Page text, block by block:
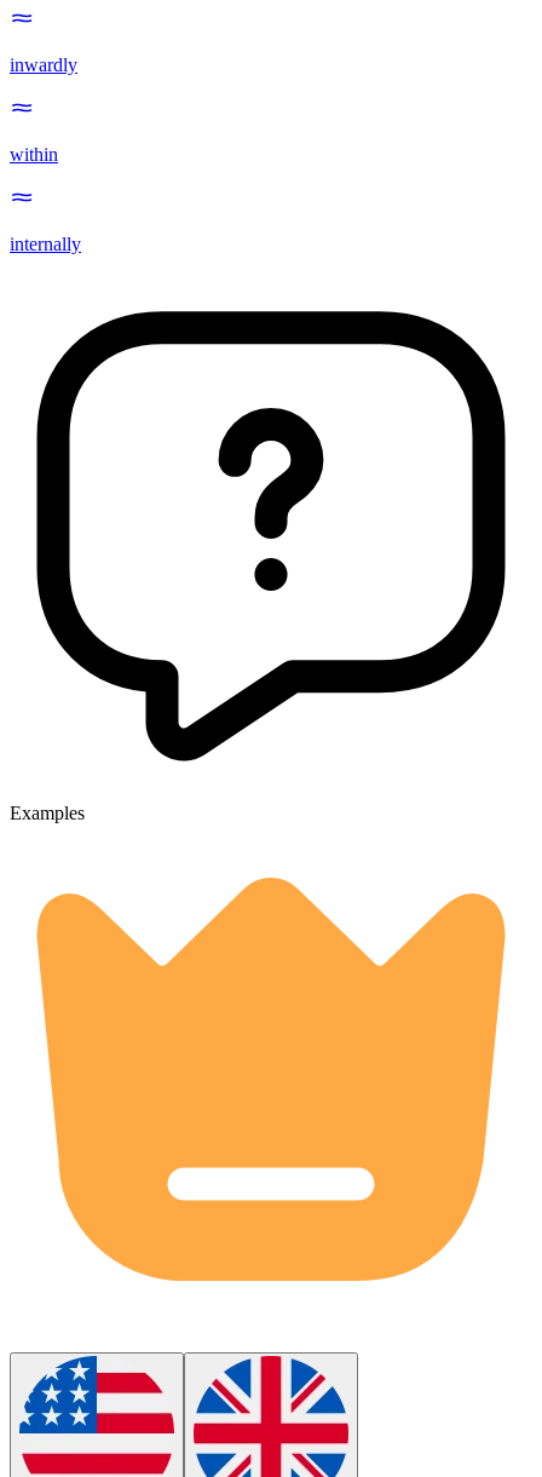
inwardly
within
internally
Examples